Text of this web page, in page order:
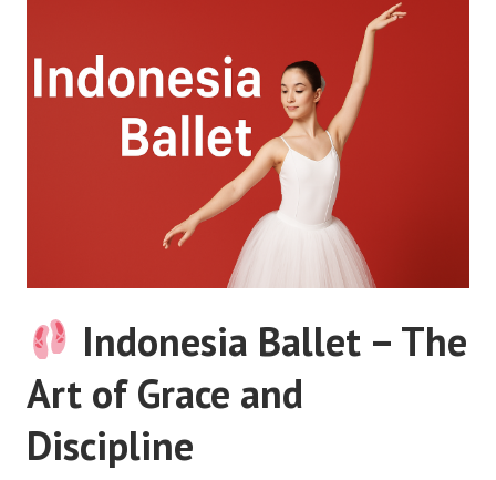
Indonesia Ballet – The
Art of Grace and
Discipline